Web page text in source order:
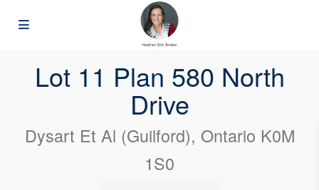
Lot 11 Plan 580 North
Drive
Dysart Et Al (Guilford), Ontario K0M
1S0